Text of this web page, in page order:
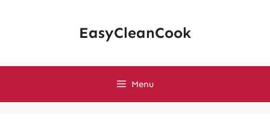
EasyCleanCook
Menu